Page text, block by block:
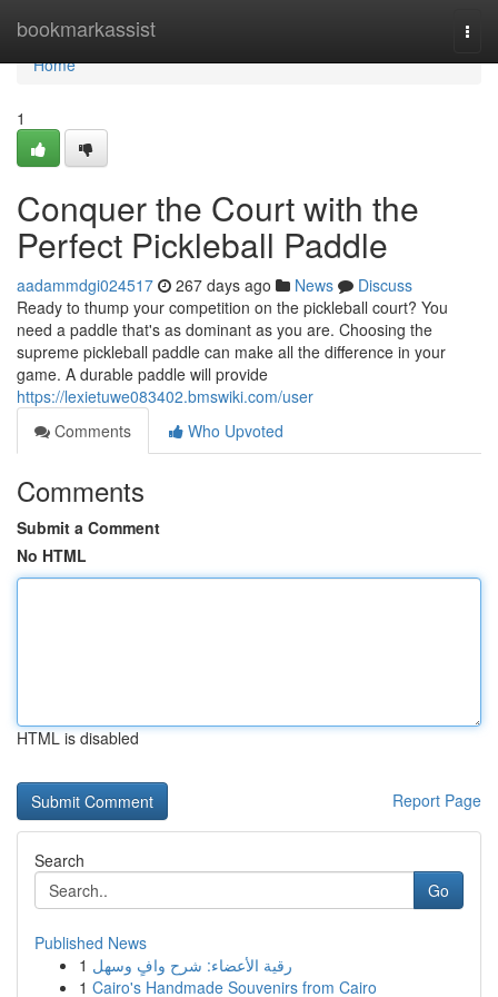
bookmarkassist
Home
Home
1
Conquer the Court with the
Perfect Pickleball Paddle
aadammdgi024517 267 days ago News
Discuss
Ready to thump your competition on the pickleball court? You
need a paddle that's as dominant as you are. Choosing the
supreme pickleball paddle can make all the difference in your
game. A durable paddle will provide
https://lexietuwe083402.bmswiki.com/user
Comments
Who Upvoted
Comments
Submit a Comment
No HTML
HTML is disabled
Report Page
Search
Go
Published News
1 رقية الأعضاء: شرح وافٍ وسهل
1 Cairo's Handmade Souvenirs from Cairo